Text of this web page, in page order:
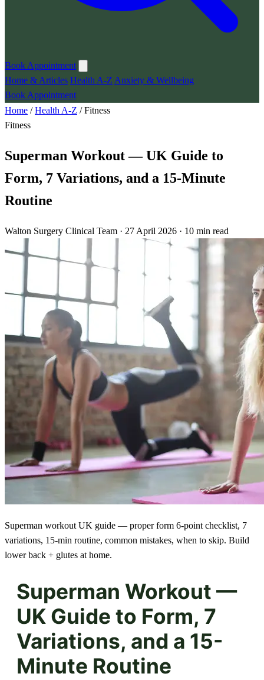
Book Appointment
Home & Articles Health A-Z Anxiety & Wellbeing
Book Appointment
Home /Health A-Z /Fitness
Fitness
Superman Workout — UK Guide to
Form, 7 Variations, and a 15-Minute
Routine
Walton Surgery Clinical Team · 27 April 2026 · 10 min read
Superman workout UK guide — proper form 6-point checklist, 7
variations, 15-min routine, common mistakes, when to skip. Build
lower back + glutes at home.
Superman Workout —
UK Guide to Form, 7
Variations, and a 15-
Minute Routine